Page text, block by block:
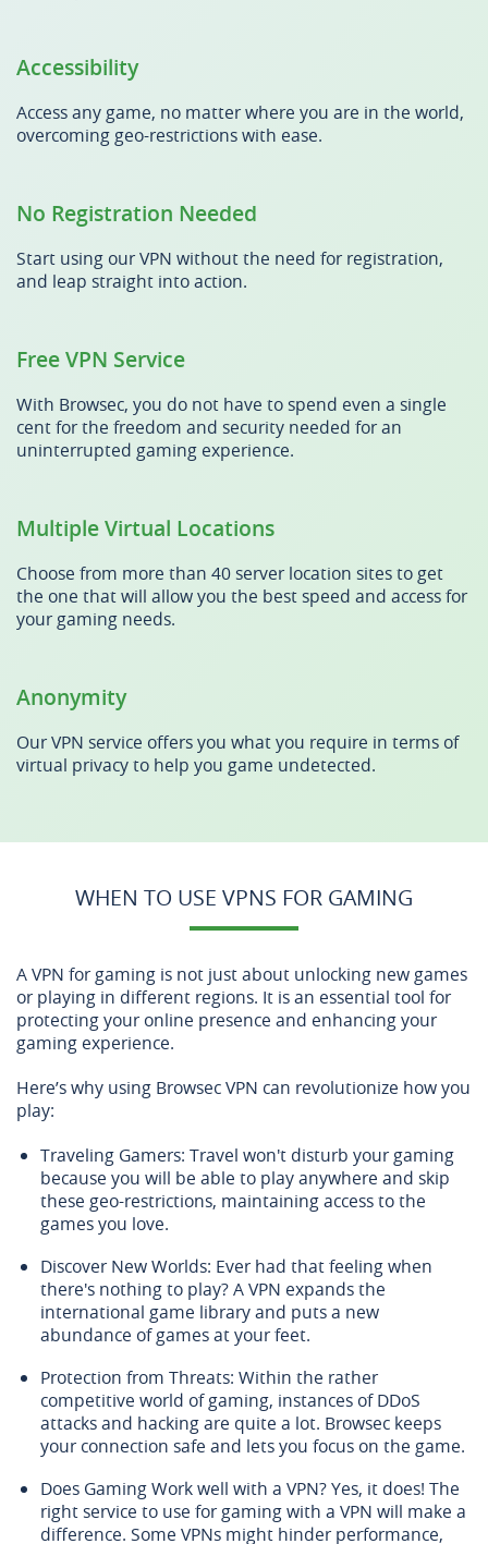
Accessibility
Access any game, no matter where you are in the world,
overcoming geo-restrictions with ease.
No Registration Needed
Start using our VPN without the need for registration,
and leap straight into action.
Free VPN Service
With Browsec, you do not have to spend even a single
cent for the freedom and security needed for an
uninterrupted gaming experience.
Multiple Virtual Locations
Choose from more than 40 server location sites to get
the one that will allow you the best speed and access for
your gaming needs.
Anonymity
Our VPN service offers you what you require in terms of
virtual privacy to help you game undetected.
WHEN TO USE VPNS FOR GAMING
A VPN for gaming is not just about unlocking new games
or playing in different regions. It is an essential tool for
protecting your online presence and enhancing your
gaming experience.
Here’s why using Browsec VPN can revolutionize how you
play:
Traveling Gamers: Travel won't disturb your gaming
because you will be able to play anywhere and skip
these geo-restrictions, maintaining access to the
games you love.
Discover New Worlds: Ever had that feeling when
there's nothing to play? A VPN expands the
international game library and puts a new
abundance of games at your feet.
Protection from Threats: Within the rather
competitive world of gaming, instances of DDoS
attacks and hacking are quite a lot. Browsec keeps
your connection safe and lets you focus on the game.
Does Gaming Work well with a VPN? Yes, it does! The
right service to use for gaming with a VPN will make a
difference. Some VPNs might hinder performance,